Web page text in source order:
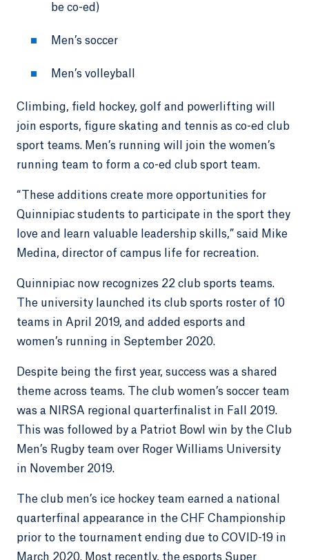
be co-ed)
Men’s soccer
Men’s volleyball
Climbing, field hockey, golf and powerlifting will
join esports, figure skating and tennis as co-ed club
sport teams. Men’s running will join the women’s
running team to form a co-ed club sport team.
“These additions create more opportunities for
Quinnipiac students to participate in the sport they
love and learn valuable leadership skills,” said Mike
Medina, director of campus life for recreation.
Quinnipiac now recognizes 22 club sports teams.
The university launched its club sports roster of 10
teams in April 2019, and added esports and
women’s running in September 2020.
Despite being the first year, success was a shared
theme across teams. The club women’s soccer team
was a NIRSA regional quarterfinalist in Fall 2019.
This was followed by a Patriot Bowl win by the Club
Men’s Rugby team over Roger Williams University
in November 2019.
The club men’s ice hockey team earned a national
quarterfinal appearance in the CHF Championship
prior to the tournament ending due to COVID-19 in
March 2020. Most recently, the esports Super